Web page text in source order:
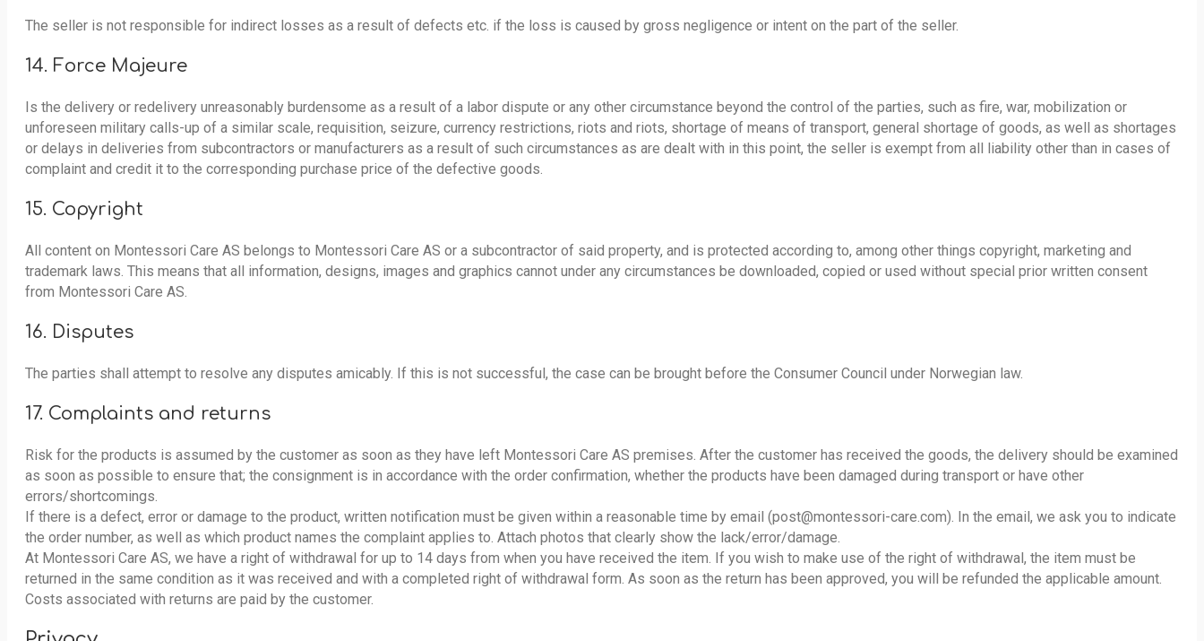
The seller is not responsible for indirect losses as a result of defects etc. if the loss is caused by gross negligence or intent on the part of the seller.
14. Force Majeure
Is the delivery or redelivery unreasonably burdensome as a result of a labor dispute or any other circumstance beyond the control of the parties, such as fire, war, mobilization or
unforeseen military calls-up of a similar scale, requisition, seizure, currency restrictions, riots and riots, shortage of means of transport, general shortage of goods, as well as shortages
or delays in deliveries from subcontractors or manufacturers as a result of such circumstances as are dealt with in this point, the seller is exempt from all liability other than in cases of
complaint and credit it to the corresponding purchase price of the defective goods.
15. Copyright
All content on Montessori Care AS belongs to Montessori Care AS or a subcontractor of said property, and is protected according to, among other things copyright, marketing and
trademark laws. This means that all information, designs, images and graphics cannot under any circumstances be downloaded, copied or used without special prior written consent
from Montessori Care AS.
16. Disputes
The parties shall attempt to resolve any disputes amicably. If this is not successful, the case can be brought before the Consumer Council under Norwegian law.
17. Complaints and returns
Risk for the products is assumed by the customer as soon as they have left Montessori Care AS premises. After the customer has received the goods, the delivery should be examined
as soon as possible to ensure that; the consignment is in accordance with the order confirmation, whether the products have been damaged during transport or have other
errors/shortcomings.
If there is a defect, error or damage to the product, written notification must be given within a reasonable time by email (post@montessori-care.com). In the email, we ask you to indicate
the order number, as well as which product names the complaint applies to. Attach photos that clearly show the lack/error/damage.
At Montessori Care AS, we have a right of withdrawal for up to 14 days from when you have received the item. If you wish to make use of the right of withdrawal, the item must be
returned in the same condition as it was received and with a completed right of withdrawal form. As soon as the return has been approved, you will be refunded the applicable amount.
Costs associated with returns are paid by the customer.